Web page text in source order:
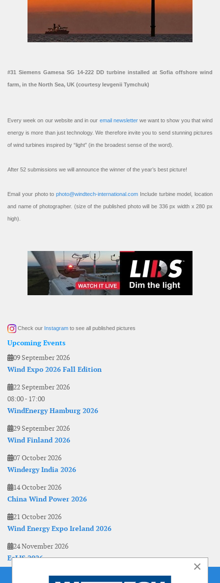
#31 Siemens Gamesa SG 14-222 DD turbine installed at Sofia offshore wind
farm, in the North Sea, UK (courtesy Ievgenii Tymchuk)
Every week on our website and in our email newsletterwe want to show you that wind
energy is more than just technology. We therefore invite you to send stunning pictures
of wind turbines inspired by “light” (in the broadest sense of the word).
After 52 submissions we will announce the winner of the year’s best picture!
Email your photo to photo@windtech-international.com Include turbine model, location
and name of photographer. (size of the published photo will be 336 px width x 280 px
high).
Check our Instagram to see all published pictures
Upcoming Events
09 September 2026
Wind Expo 2026 Fall Edition
22 September 2026
08:00- 17:00
WindEnergy Hamburg 2026
29 September 2026
Wind Finland 2026
07 October 2026
Windergy India 2026
14 October 2026
China Wind Power 2026
21 October 2026
Wind Energy Expo Ireland 2026
24 November 2026
EoLIS 2026
×